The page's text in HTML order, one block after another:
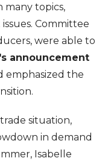
many topics,
Committee
were able to
announcement
emphasized the
situation,
in demand
Isabelle